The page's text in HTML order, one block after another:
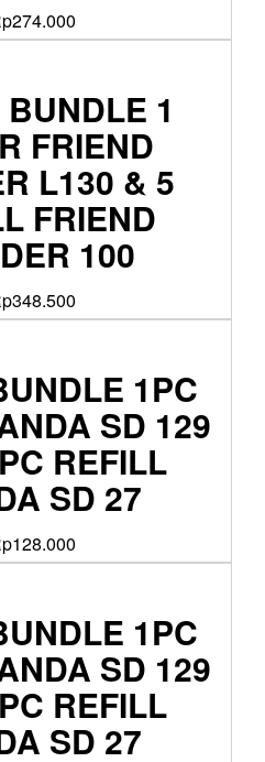
274.000
1
FRIEND
L130 & 5
FRIEND
100
348.500
1PC
SD 129
REFILL
SD 27
128.000
1PC
SD 129
REFILL
SD 27